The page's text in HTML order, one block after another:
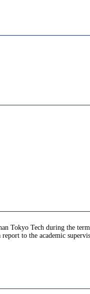
Tokyo Tech during the
to the academic